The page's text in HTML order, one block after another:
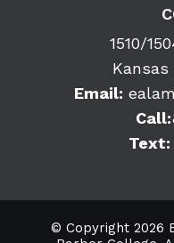
1510/
Kansas
Email:
Call:
Text:
© Copyright 2026